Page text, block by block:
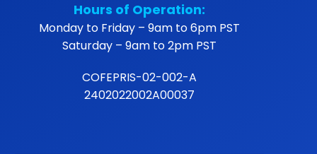
Hours of Operation:
Monday to Friday – 9am to 6pm PST
Saturday – 9am to 2pm PST
COFEPRIS-02-002-A
2402022002A00037